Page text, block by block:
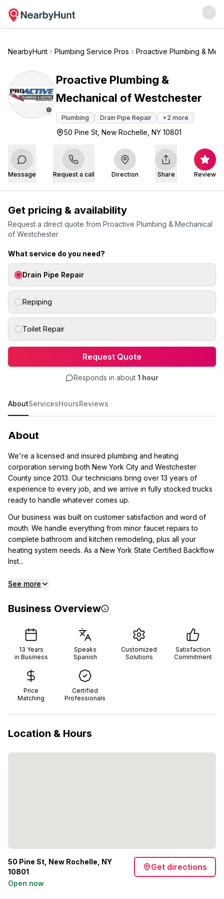
NearbyHunt Plumbing Service Pros Proactive Plumbing &
Proactive Plumbing &
Mechanical of Westchester
Plumbing Drain Pipe Repair +2 more
50 Pine St, New Rochelle, NY 10801
Message Request a call Direction Share Review
Get pricing & availability
Request a direct quote from Proactive Plumbing & Mechanical
of Westchester
What service do you need?
Drain Pipe Repair
Repiping
Toilet Repair
Request Quote
Responds in about 1 hour
AboutServicesHoursReviews
About
We're a licensed and insured plumbing and heating
corporation serving both New York City and Westchester
County since 2013. Our technicians bring over 13 years of
experience to every job, and we arrive in fully stocked trucks
ready to handle whatever comes up.
Our business was built on customer satisfaction and word of
mouth. We handle everything from minor faucet repairs to
complete bathroom and kitchen remodeling, plus all your
heating system needs. As a New York State Certified Backflow
Inst...
See more
Business Overview
13 Years
in Business
Speaks
Spanish
Customized
Solutions
Satisfaction
Commitment
Price
Matching
Certified
Professionals
Location & Hours
50 Pine St, New Rochelle, NY
10801
Get directions
Open now